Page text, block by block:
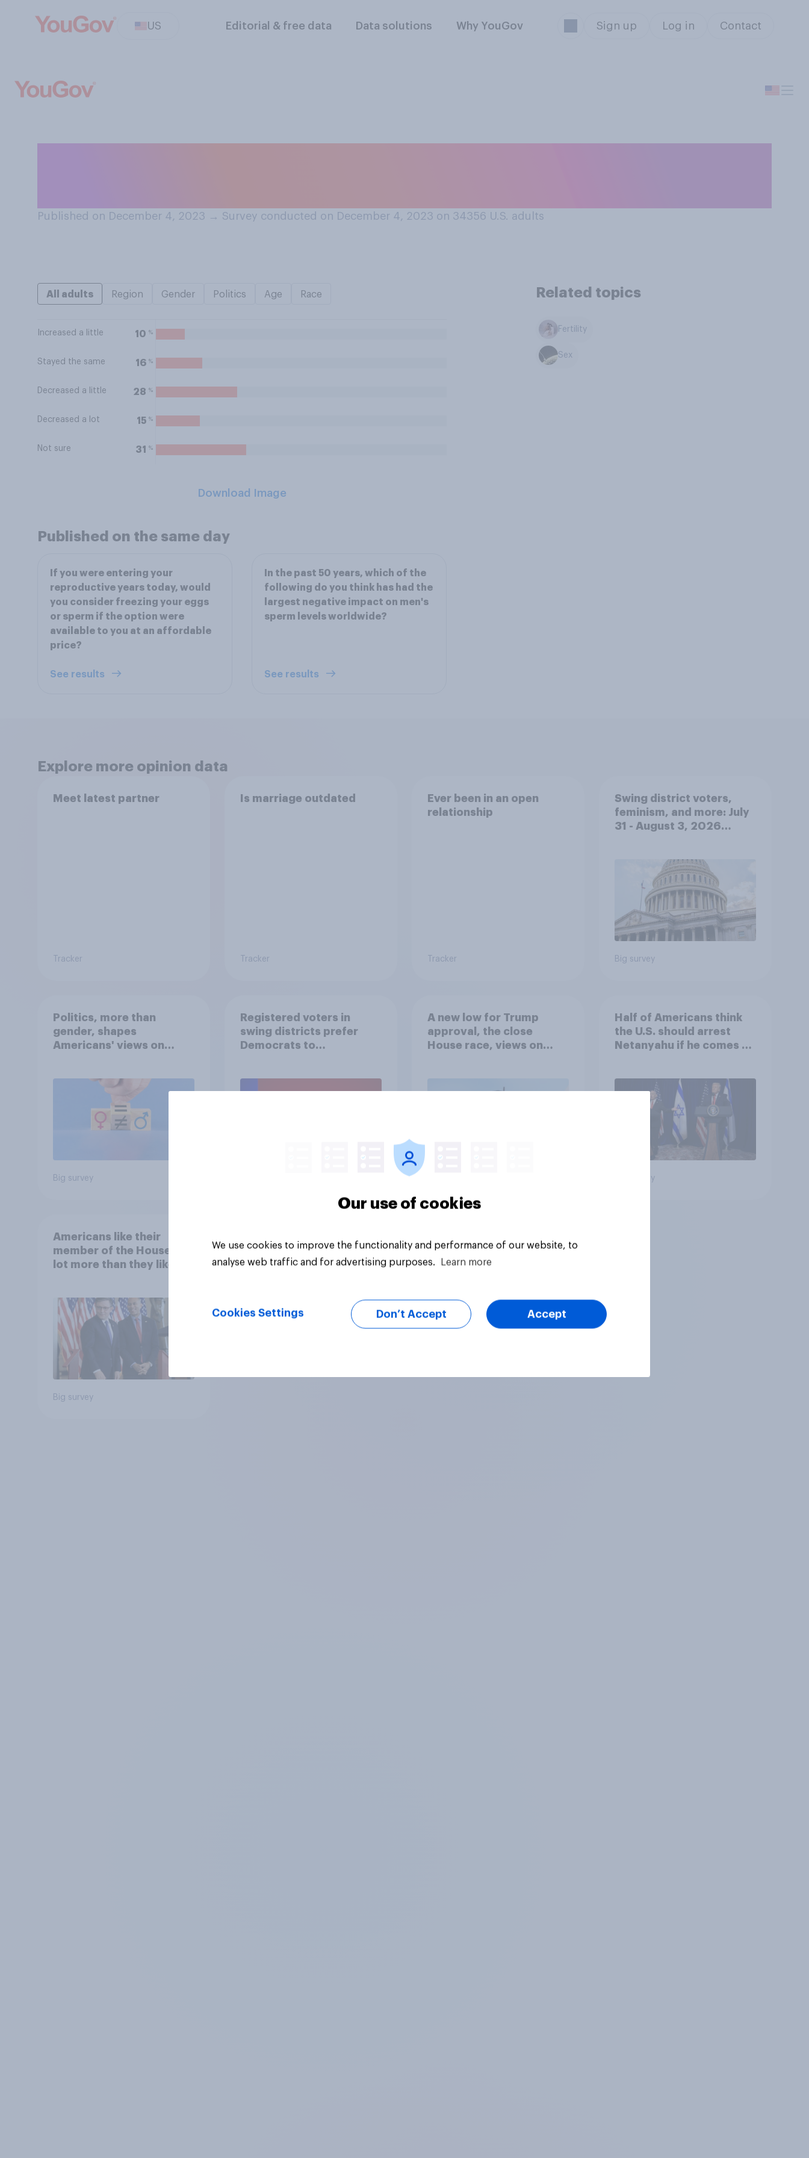
US Editorial & free data Data solutions Why YouGov Sign up Log in Contact
Published on December 4, 2023 → Survey conducted on December 4, 2023 on 34356 U.S. adults
All adults Region Gender Politics Age Race
Increased a little 10 %
Stayed the same 16 %
Decreased a little 28 %
Decreased a lot 15 %
Not sure 31 %
Download Image
Related topics
Fertility
Sex
Published on the same day
If you were entering your
reproductive years today, would
you consider freezing your eggs
or sperm if the option were
available to you at an affordable
price?
See results
In the past 50 years, which of the
following do you think has had the
largest negative impact on men's
sperm levels worldwide?
See results
Explore more opinion data
Meet latest partner
Tracker
Is marriage outdated
Tracker
Ever been in an open
relationship
Tracker
Swing district voters,
feminism, and more: July
31 - August 3, 2026
Big survey
Politics, more than
gender, shapes
Americans' views on
Big survey
Registered voters in
swing districts prefer
Democrats to
A new low for Trump
approval, the close
House race, views on
Economist/YouGov Poll
Half of Americans think
the U.S. should arrest
Netanyahu if he comes to
Big survey
Americans like their
member of the House a
lot more than they like
Big survey
Our use of cookies
We use cookies to improve the functionality and performance of our website, to
analyse web traffic and for advertising purposes.
Learn more
Cookies Settings Don’t Accept Accept